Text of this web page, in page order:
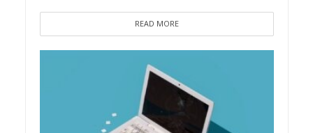
READ MORE